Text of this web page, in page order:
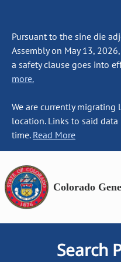
Pursuant to the sine die
Assembly on May 13,
a safety clause goes into
more.
We are currently migrating
location. Links to said
time. Read More
Colorado
Search